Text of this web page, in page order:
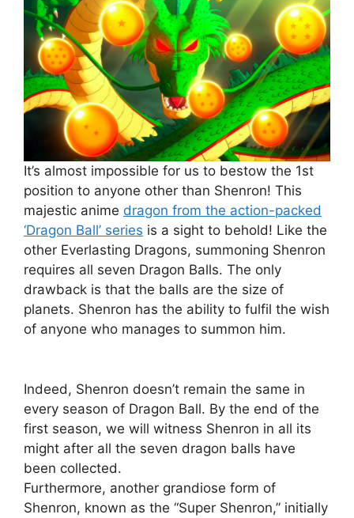
It’s almost impossible for us to bestow the 1st
position to anyone other than Shenron! This
majestic anime dragon from the action-packed
‘Dragon Ball’ series is a sight to behold! Like the
other Everlasting Dragons, summoning Shenron
requires all seven Dragon Balls. The only
drawback is that the balls are the size of
planets. Shenron has the ability to fulfil the wish
of anyone who manages to summon him.
Indeed, Shenron doesn’t remain the same in
every season of Dragon Ball. By the end of the
first season, we will witness Shenron in all its
might after all the seven dragon balls have
been collected.
Furthermore, another grandiose form of
Shenron, known as the “Super Shenron,” initially